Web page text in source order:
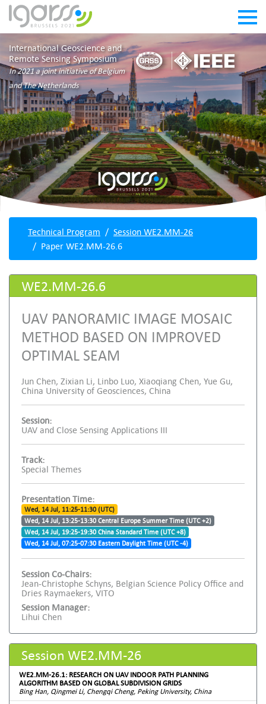
International Geoscience and
Remote Sensing Symposium
In 2021 a joint initiative of Belgium
and The Netherlands
Technical Program
Session WE2.MM-26
Paper WE2.MM-26.6
WE2.MM-26.6
UAV PANORAMIC IMAGE MOSAIC
METHOD BASED ON IMPROVED
OPTIMAL SEAM
Jun Chen, Zixian Li, Linbo Luo, Xiaoqiang Chen, Yue Gu,
China University of Geosciences, China
Session:
UAV and Close Sensing Applications III
Track:
Special Themes
Presentation Time:
Wed, 14 Jul, 11:25-11:30 (UTC)
Wed, 14 Jul, 13:25-13:30 Central Europe Summer Time (UTC +2)
Wed, 14 Jul, 19:25-19:30 China Standard Time (UTC +8)
Wed, 14 Jul, 07:25-07:30 Eastern Daylight Time (UTC -4)
Session Co-Chairs:
Jean-Christophe Schyns, Belgian Science Policy Office and
Dries Raymaekers, VITO
Session Manager:
Lihui Chen
Session WE2.MM-26
WE2.MM-26.1: RESEARCH ON UAV INDOOR PATH PLANNING
ALGORITHM BASED ON GLOBAL SUBDIVISION GRIDS
Bing Han, Qingmei Li, Chengqi Cheng, Peking University, China